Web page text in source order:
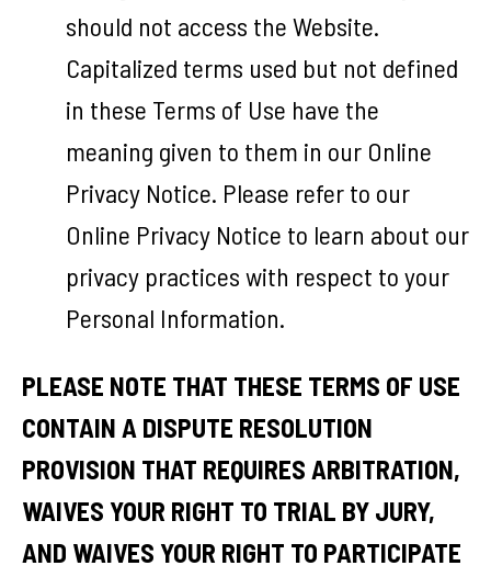
should not access the Website.
Capitalized terms used but not defined
in these Terms of Use have the
meaning given to them in our Online
Privacy Notice. Please refer to our
Online Privacy Notice to learn about our
privacy practices with respect to your
Personal Information.
PLEASE NOTE THAT THESE TERMS OF USE
CONTAIN A DISPUTE RESOLUTION
PROVISION THAT REQUIRES ARBITRATION,
WAIVES YOUR RIGHT TO TRIAL BY JURY,
AND WAIVES YOUR RIGHT TO PARTICIPATE